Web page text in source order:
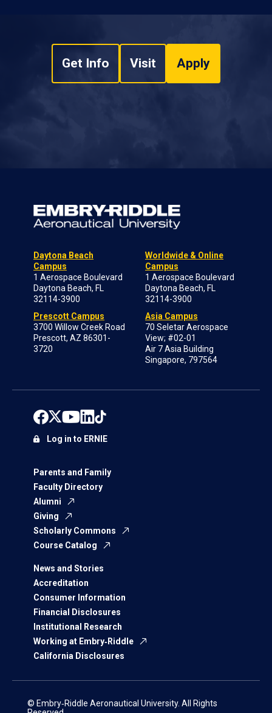
Get Info Visit Apply
Daytona Beach
Campus
1 Aerospace Boulevard
Daytona Beach, FL
32114-3900
Prescott Campus
3700 Willow Creek Road
Prescott, AZ 86301-
3720
Worldwide & Online
Campus
1 Aerospace Boulevard
Daytona Beach, FL
32114-3900
Asia Campus
70 Seletar Aerospace
View; #02-01
Air 7 Asia Building
Singapore, 797564
Parents and Family
Faculty Directory
Alumni
Giving
Scholarly Commons
Course Catalog
News and Stories
Accreditation
Consumer Information
Financial Disclosures
Institutional Research
Working at Embry‑Riddle
California Disclosures
Log in to ERNIE
© Embry‑Riddle Aeronautical University. All Rights